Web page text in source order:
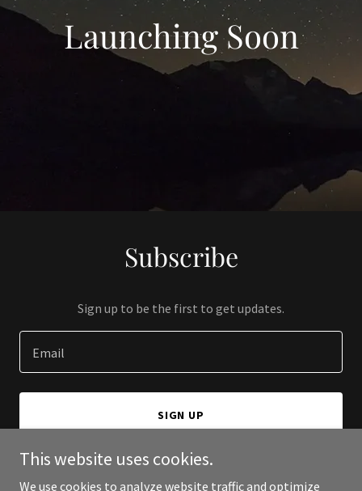
Launching Soon
Subscribe
Sign up to be the first to get updates.
Email
SIGN UP
This website uses cookies.
We use cookies to analyze website traffic and optimize